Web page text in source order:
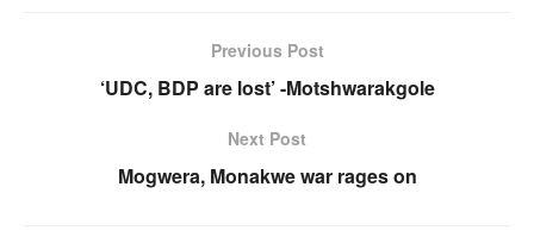
Previous Post
‘UDC, BDP are lost’ -Motshwarakgole
Next Post
Mogwera, Monakwe war rages on